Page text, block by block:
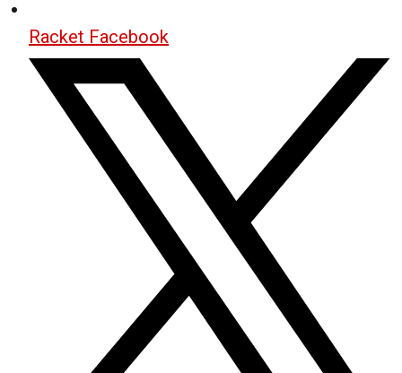
Racket Facebook